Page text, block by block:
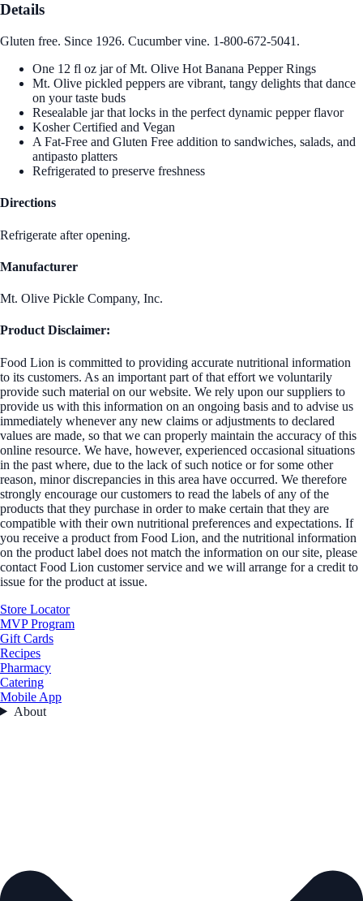
Details
Gluten free. Since 1926. Cucumber vine. 1-800-672-5041.
One 12 fl oz jar of Mt. Olive Hot Banana Pepper Rings
Mt. Olive pickled peppers are vibrant, tangy delights that dance
on your taste buds
Resealable jar that locks in the perfect dynamic pepper flavor
Kosher Certified and Vegan
A Fat-Free and Gluten Free addition to sandwiches, salads, and
antipasto platters
Refrigerated to preserve freshness
Directions
Refrigerate after opening.
Manufacturer
Mt. Olive Pickle Company, Inc.
Product Disclaimer:
Food Lion is committed to providing accurate nutritional information
to its customers. As an important part of that effort we voluntarily
provide such material on our website. We rely upon our suppliers to
provide us with this information on an ongoing basis and to advise us
immediately whenever any new claims or adjustments to declared
values are made, so that we can properly maintain the accuracy of this
online resource. We have, however, experienced occasional situations
in the past where, due to the lack of such notice or for some other
reason, minor discrepancies in this area have occurred. We therefore
strongly encourage our customers to read the labels of any of the
products that they purchase in order to make certain that they are
compatible with their own nutritional preferences and expectations. If
you receive a product from Food Lion, and the nutritional information
on the product label does not match the information on our site, please
contact Food Lion customer service and we will arrange for a credit to
issue for the product at issue.
Store Locator
MVP Program
Gift Cards
Recipes
Pharmacy
Catering
Mobile App
About